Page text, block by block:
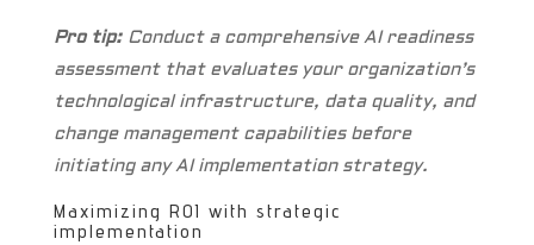
Pro tip: Conduct a comprehensive AI readiness
assessment that evaluates your organization’s
technological infrastructure, data quality, and
change management capabilities before
initiating any AI implementation strategy.
Maximizing ROI with strategic
implementation